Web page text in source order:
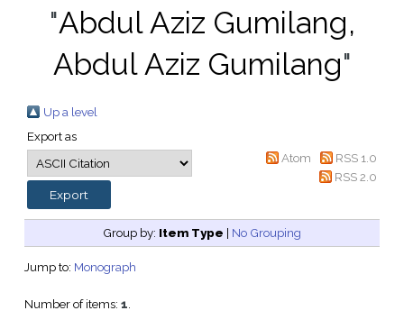
"Abdul Aziz Gumilang,
Abdul Aziz Gumilang"
Up a level
Export as
Atom
RSS 1.0
RSS 2.0
Group by: Item Type | No Grouping
Jump to: Monograph
Number of items: 1.